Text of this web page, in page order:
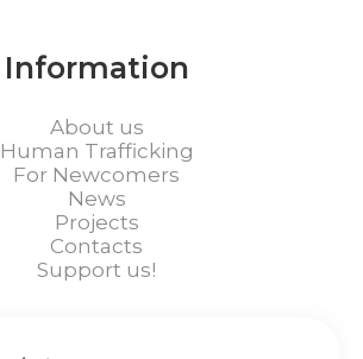
Information
About us
Human Trafficking
For Newcomers
News
Projects
Contacts
Support us!